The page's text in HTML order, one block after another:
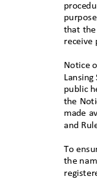
that the
receive
Notice
public
the
made
and
To
the